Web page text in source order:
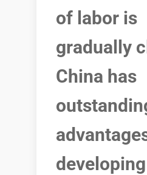
of labor is
gradually
China has